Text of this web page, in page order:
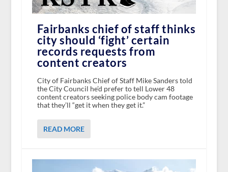
Fairbanks chief of staff thinks
city should ‘fight’ certain
records requests from
content creators
City of Fairbanks Chief of Staff Mike Sanders told
the City Council he’d prefer to tell Lower 48
content creators seeking police body cam footage
that they’ll “get it when they get it.”
READ MORE